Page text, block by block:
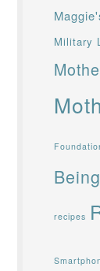
Military
recipes